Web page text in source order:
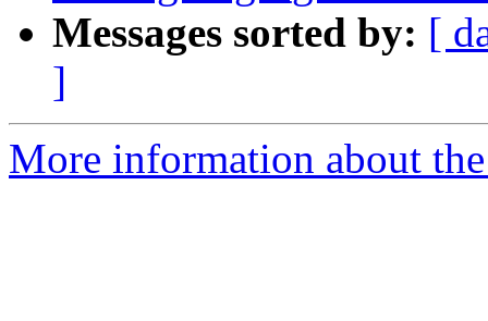
Messages sorted by: [
]
More information about